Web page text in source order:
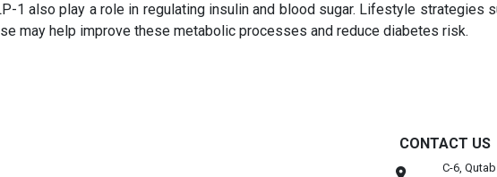
1 also play a role in regulating insulin and blood sugar. Lifestyle strategies
may help improve these metabolic processes and reduce diabetes risk.
CONTACT US
C-6,